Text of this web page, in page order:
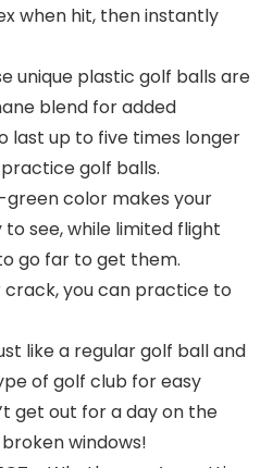
when hit, then instantly
unique plastic golf balls are
blend for added
last up to five times longer
golf balls.
green color makes your
see, while limited flight
go far to get them.
you can practice to
like a regular golf ball and
of golf club for easy
get out for a day on the
broken windows!